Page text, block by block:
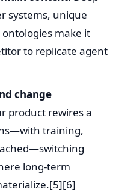
systems, unique
make it
to replicate agent
change
product rewires a
training,
long-term